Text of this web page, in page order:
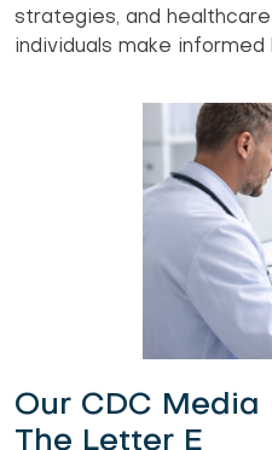
strategies, and
individuals make informed
Our CDC
The Letter E